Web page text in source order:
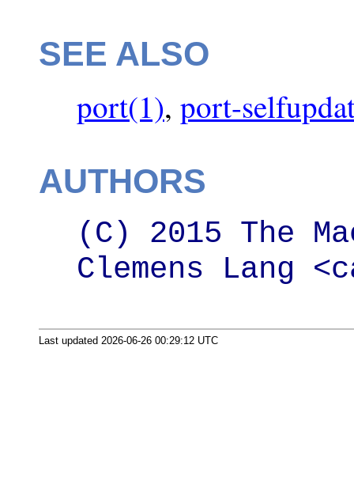
SEE ALSO
port(1), port-
AUTHORS
(C) 2015 The
Clemens Lang
Last updated 2026-06-26 00:29:12 UTC